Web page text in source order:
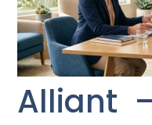
Alliant